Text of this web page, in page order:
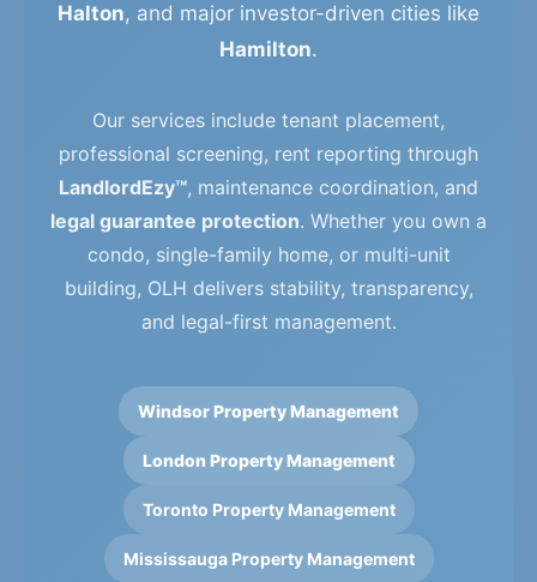
Halton, and major investor-driven cities like
Hamilton.
Our services include tenant placement,
professional screening, rent reporting through
LandlordEzy™, maintenance coordination, and
legal guarantee protection. Whether you own a
condo, single-family home, or multi-unit
building, OLH delivers stability, transparency,
and legal-first management.
Windsor Property Management
London Property Management
Toronto Property Management
Mississauga Property Management